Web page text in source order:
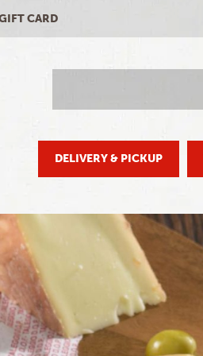
CARD
Search
DELIVERY & PICKUP